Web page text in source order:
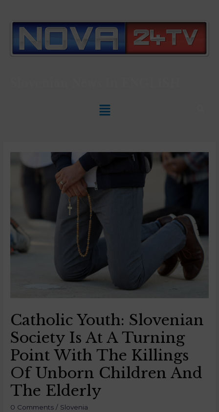
Catholic Youth: Slovenian
Society Is At A Turning
Point With The Killings
Of Unborn Children And
The Elderly
0 Comments / Slovenia